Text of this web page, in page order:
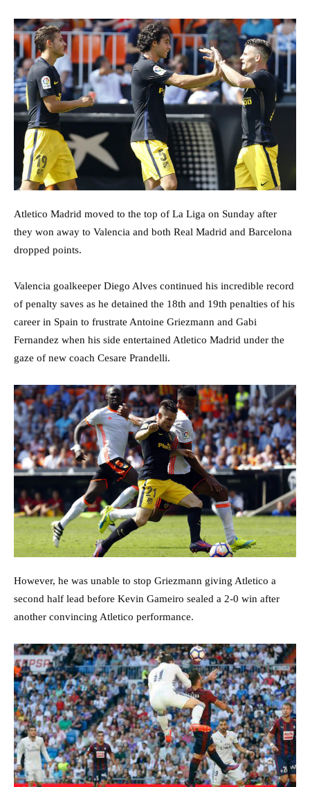
Atletico Madrid moved to the top of La Liga on Sunday after
they won away to Valencia and both Real Madrid and Barcelona
dropped points.
Valencia goalkeeper Diego Alves continued his incredible record
of penalty saves as he detained the 18th and 19th penalties of his
career in Spain to frustrate Antoine Griezmann and Gabi
Fernandez when his side entertained Atletico Madrid under the
gaze of new coach Cesare Prandelli.
However, he was unable to stop Griezmann giving Atletico a
second half lead before Kevin Gameiro sealed a 2-0 win after
another convincing Atletico performance.